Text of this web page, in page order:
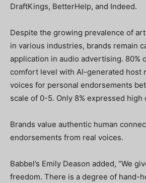
DraftKings, BetterHelp, and Indeed.
Despite the growing prevalence of
in various industries, brands remain
application in audio advertising. 80%
comfort level with AI-generated host
voices for personal endorsements
scale of 0-5. Only 8% expressed
Brands value authentic human
endorsements from real voices.
Babbel’s Emily Deason added, “We
freedom. There is a degree of hand-